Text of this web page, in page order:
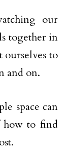
our
together in
to
and on.
space can
how to find